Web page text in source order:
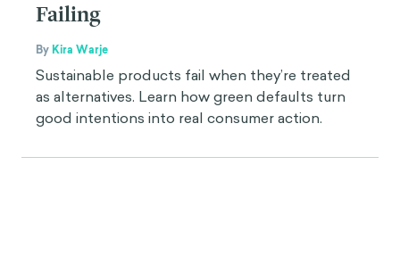
Failing
By Kira Warje
Sustainable products fail when they’re treated
as alternatives. Learn how green defaults turn
good intentions into real consumer action.